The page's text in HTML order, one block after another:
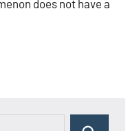
does not have a